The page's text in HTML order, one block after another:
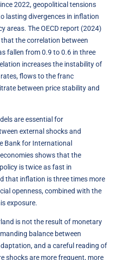
2022, geopolitical tensions
lasting divergences in inflation
areas. The OECD report (2024)
the correlation between
fallen from 0.9 to 0.6 in three
increases the instability of
flows to the franc
between price stability and
are essential for
external shocks and
Bank for International
shows that the
is twice as fast in
that inflation is three times more
openness, combined with the
exposure.
is not the result of monetary
balance between
and a careful reading of
shocks are more frequent, more